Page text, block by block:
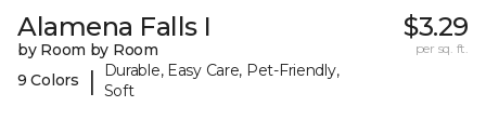
Alamena Falls I
by Room by Room
9 Colors
|
Durable, Easy Care, Pet-Friendly,
Soft
$3.29
per sq. ft.